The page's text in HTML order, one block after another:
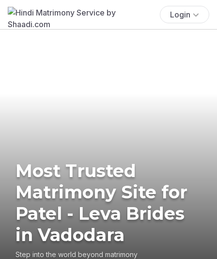
Login
Most Trusted
Matrimony Site for
Patel - Leva Brides
in Vadodara
Step into the world beyond matrimony